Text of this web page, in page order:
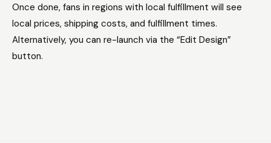
Once done, fans in regions with local fulfillment will see
local prices, shipping costs, and fulfillment times.
Alternatively, you can re-launch via the “Edit Design”
button.